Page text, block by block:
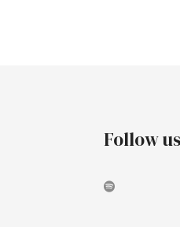
Follow us